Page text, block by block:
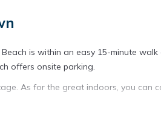
is within an easy 15-minute
offers onsite parking.
As for the great indoors, you can